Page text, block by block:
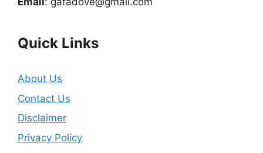
Quick Links
About Us
Contact Us
Disclaimer
Privacy Policy